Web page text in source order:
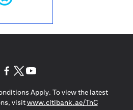
Apply. To view the latest
visitwww.citibank.ae/TnC(opens in